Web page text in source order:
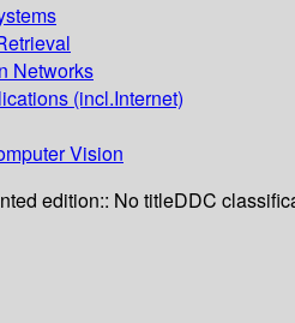
Networks
(incl.Internet)
Vision
edition:: No titleDDC